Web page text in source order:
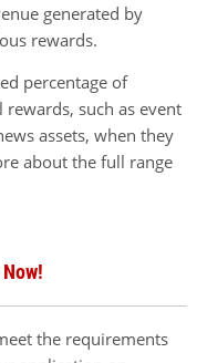
generated by
rewards.
percentage of
such as event
assets, when they
about the full range
the requirements